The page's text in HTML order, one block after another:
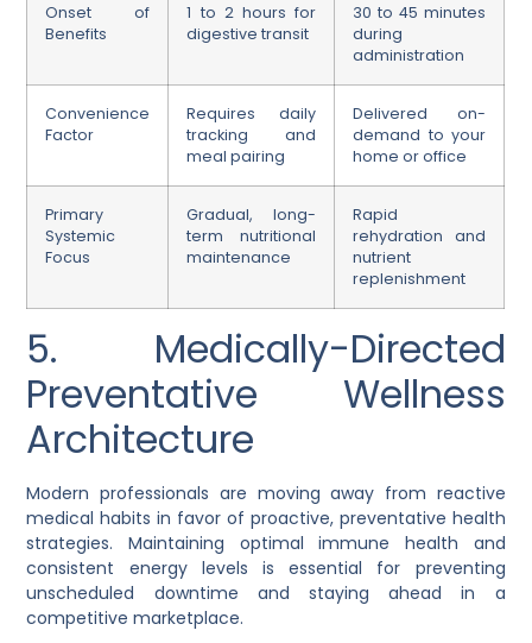
Onset of
Benefits
1 to 2 hours for
digestive transit
30 to 45 minutes
during
administration
Convenience
Factor
Requires daily
tracking and
meal pairing
Delivered on-
demand to your
home or office
Primary
Systemic
Focus
Gradual, long-
term nutritional
maintenance
Rapid
rehydration and
nutrient
replenishment
5. Medically-Directed
Preventative Wellness
Architecture
Modern professionals are moving away from reactive
medical habits in favor of proactive, preventative health
strategies. Maintaining optimal immune health and
consistent energy levels is essential for preventing
unscheduled downtime and staying ahead in a
competitive marketplace.